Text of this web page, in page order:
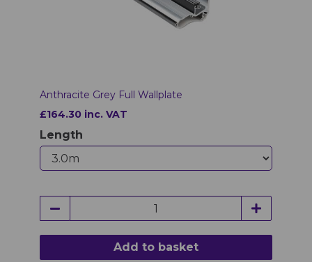
Anthracite Grey Full Wallplate
£164.30 inc. VAT
Length
Add to basket